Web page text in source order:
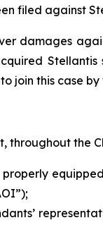
filed against
damages
Stellantis
join this case by
throughout the
properly